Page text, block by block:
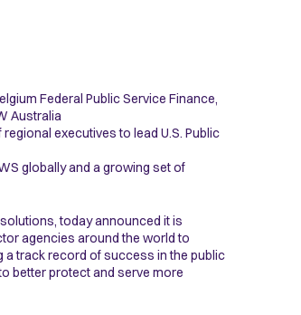
Federal Public Service Finance,
Australia
executives to lead U.S. Public
globally and a growing set of
today announced it is
agencies around the world to
a track record of success in the public
better protect and serve more